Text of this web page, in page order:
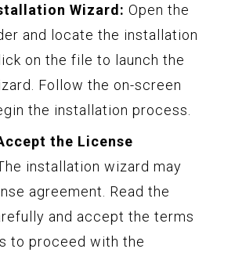
Wizard: Open the
and locate the installation
on the file to launch the
Follow the on-screen
the installation process.
the License
installation wizard may
agreement. Read the
and accept the terms
to proceed with the